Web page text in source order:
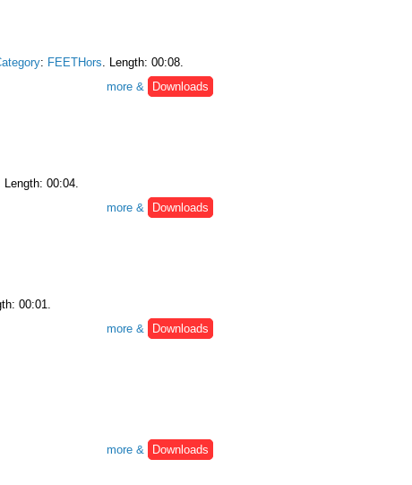
: FEETHors. Length: 00:08.
more &
Downloads
Length: 00:04.
more &
Downloads
00:01.
more &
Downloads
more &
Downloads